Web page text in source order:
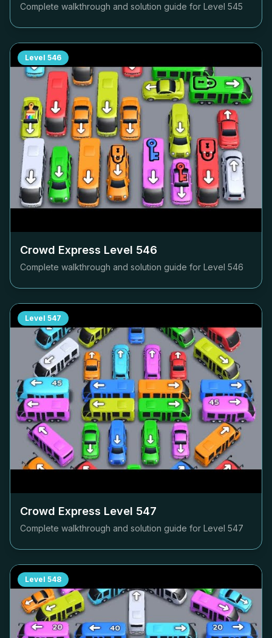
Complete walkthrough and solution guide for Level 545
Level 546
Crowd Express Level 546
Complete walkthrough and solution guide for Level 546
Level 547
Crowd Express Level 547
Complete walkthrough and solution guide for Level 547
Level 548